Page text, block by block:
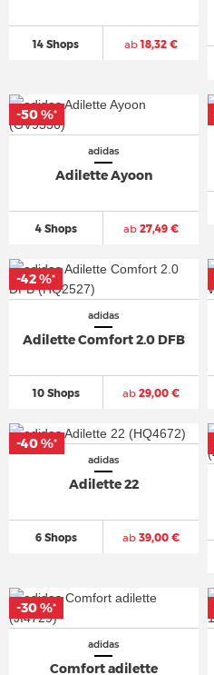
14 Shops ab18,32 €
adidas
Adilette Ayoon
4 Shops ab27,49 €
-50 %*
adidas
Adilette Comfort 2.0 DFB
10 Shops ab29,00 €
-42 %*
adidas
Adilette 22
6 Shops ab39,00 €
-40 %*
adidas
Comfort adilette
-30 %*